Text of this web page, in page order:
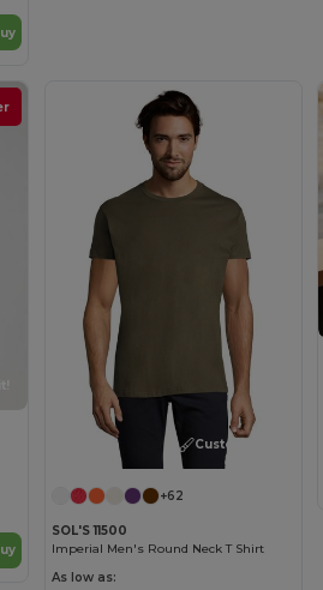
Customize it!
+62
SOL'S 11500
Imperial Men's Round Neck T Shirt
As low as: